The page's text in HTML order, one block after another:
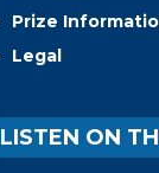
Prize
Legal
LISTEN ON